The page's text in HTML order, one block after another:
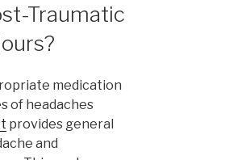
Traumatic
medication
of headaches
provides general
and